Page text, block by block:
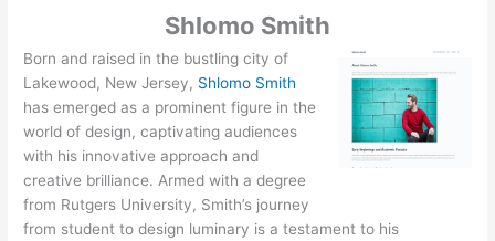
Shlomo Smith
Born and raised in the bustling city of
Lakewood, New Jersey, Shlomo Smith
has emerged as a prominent figure in the
world of design, captivating audiences
with his innovative approach and
creative brilliance. Armed with a degree
from Rutgers University, Smith’s journey
from student to design luminary is a testament to his